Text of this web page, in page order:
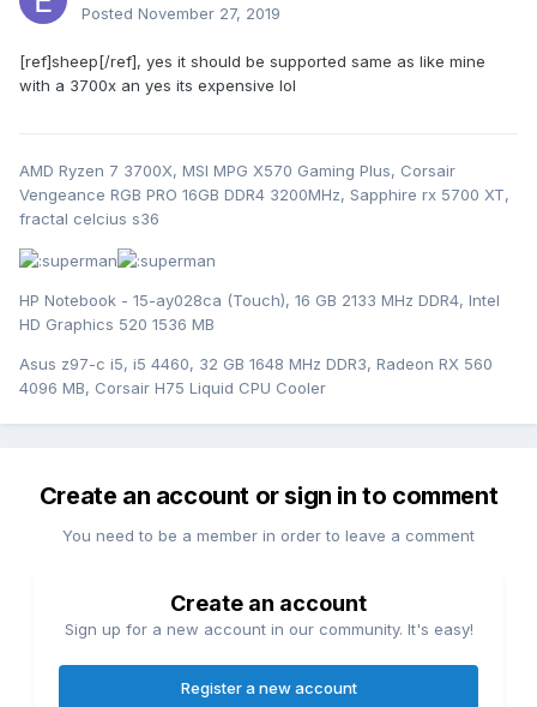
Posted November 27, 2019
[ref]sheep[/ref], yes it should be supported same as like mine
with a 3700x an yes its expensive lol
AMD Ryzen 7 3700X, MSI MPG X570 Gaming Plus, Corsair
Vengeance RGB PRO 16GB DDR4 3200MHz, Sapphire rx 5700 XT,
fractal celcius s36
HP Notebook - 15-ay028ca (Touch), 16 GB 2133 MHz DDR4, Intel
HD Graphics 520 1536 MB
Asus z97-c i5, i5 4460, 32 GB 1648 MHz DDR3, Radeon RX 560
4096 MB, Corsair H75 Liquid CPU Cooler
Create an account or sign in to comment
You need to be a member in order to leave a comment
Create an account
Sign up for a new account in our community. It's easy!
Register a new account